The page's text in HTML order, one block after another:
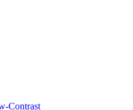
Contrast